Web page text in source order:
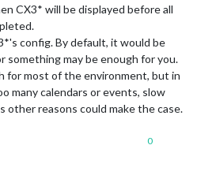
CX3* will be displayed before all
config. By default, it would be
something may be enough for you.
for most of the environment, but in
many calendars or events, slow
other reasons could make the case.
0